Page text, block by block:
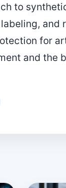
to
and
for
and the